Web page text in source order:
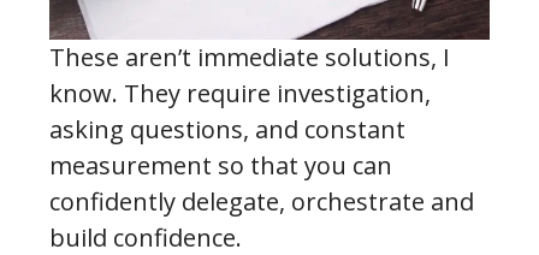
These aren’t immediate solutions, I
know. They require investigation,
asking questions, and constant
measurement so that you can
confidently delegate, orchestrate and
build confidence.